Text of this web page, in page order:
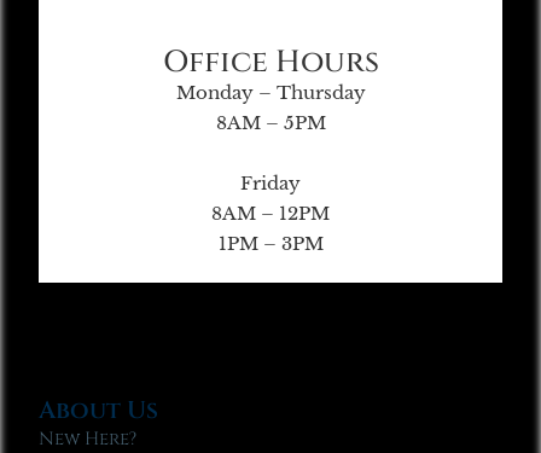
Office Hours
Monday – Thursday
8AM – 5PM
Friday
8AM – 12PM
1PM – 3PM
About Us
New Here?